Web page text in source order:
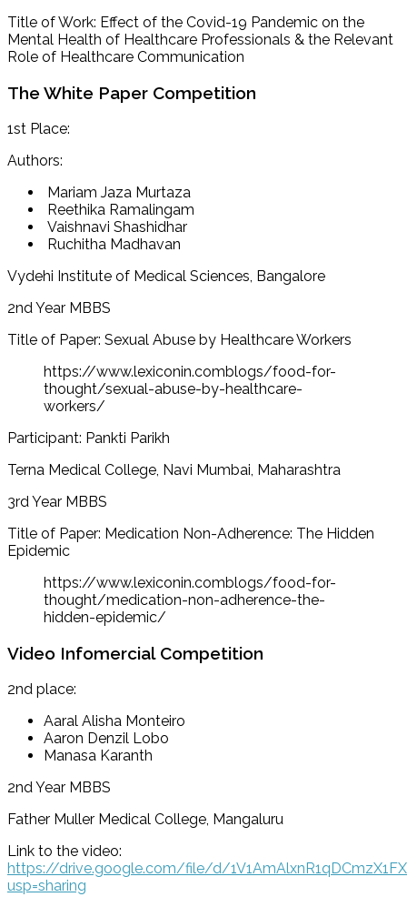
Title of Work: Effect of the Covid-19 Pandemic on the
Mental Health of Healthcare Professionals & the Relevant
Role of Healthcare Communication
The White Paper Competition
1st Place:
Authors:
Mariam Jaza Murtaza
Reethika Ramalingam
Vaishnavi Shashidhar
Ruchitha Madhavan
Vydehi Institute of Medical Sciences, Bangalore
2nd Year MBBS
Title of Paper: Sexual Abuse by Healthcare Workers
https://www.lexiconin.comblogs/food-for-
thought/sexual-abuse-by-healthcare-
workers/
Participant: Pankti Parikh
Terna Medical College, Navi Mumbai, Maharashtra
3rd Year MBBS
Title of Paper: Medication Non-Adherence: The Hidden
Epidemic
https://www.lexiconin.comblogs/food-for-
thought/medication-non-adherence-the-
hidden-epidemic/
Video Infomercial Competition
2nd place:
Aaral Alisha Monteiro
Aaron Denzil Lobo
Manasa Karanth
2nd Year MBBS
Father Muller Medical College, Mangaluru
Link to the video:
https://drive.google.com/file/d/
usp=sharing